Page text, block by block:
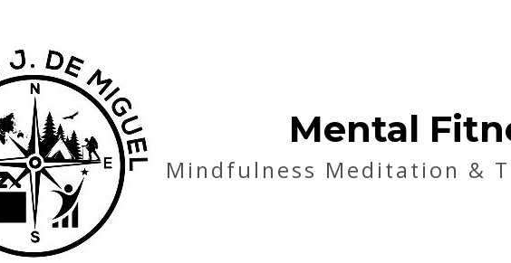
Mental
Mindfulness Meditation &